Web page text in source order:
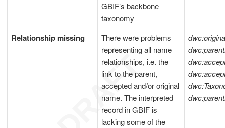
GBIF’s backbone
taxonomy
Relationship missing
There were problems
representing all name
relationships, i.e. the
link to the parent,
accepted and/or original
name. The interpreted
record in GBIF is
lacking some of the